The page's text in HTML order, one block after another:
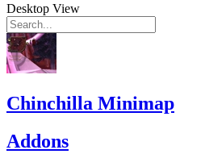
Desktop View
Chinchilla Minimap
Addons